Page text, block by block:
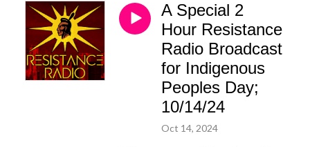
A Special 2
Hour Resistance
Radio Broadcast
for Indigenous
Peoples Day;
10/14/24
Oct 14, 2024